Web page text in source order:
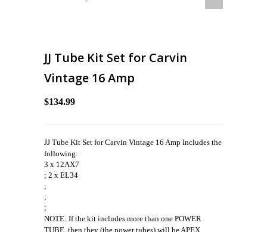
JJ Tube Kit Set for Carvin
Vintage 16 Amp
$134.99
JJ Tube Kit Set for Carvin Vintage 16 Amp Includes the
following:
3 x 12AX7
; 2 x EL34
;
;
;
NOTE: If the kit includes more than one POWER
TUBE, then they (the power tubes) will be APEX